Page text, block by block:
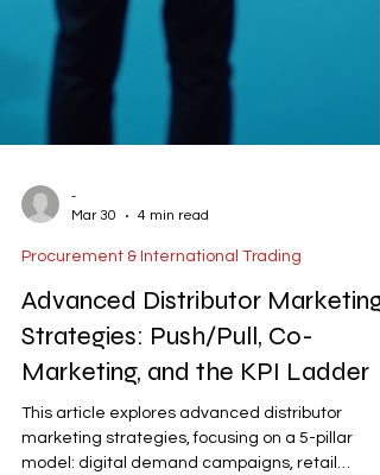
-
Advanced Distributor Marketing
Strategies: Push/Pull, Co-
Marketing, and the KPI Ladder